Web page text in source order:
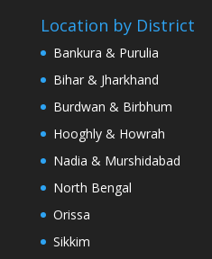
Location by District
Bankura & Purulia
Bihar & Jharkhand
Burdwan & Birbhum
Hooghly & Howrah
Nadia & Murshidabad
North Bengal
Orissa
Sikkim